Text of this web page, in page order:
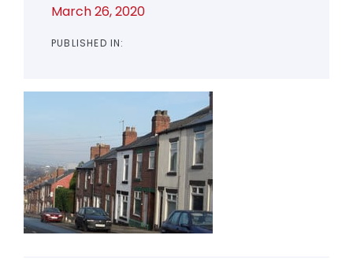
March 26, 2020
PUBLISHED IN: